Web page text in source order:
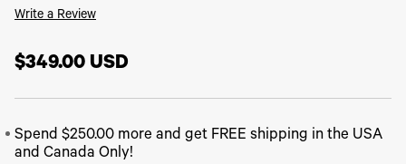
Series
650
IColor®
560
DTF™
1200
DTF™
4300
Series
Applicators
UV Coating
System
Write a Review
$349.00 USD
Spend $250.00 more and get FREE shipping in the USA
and Canada Only!